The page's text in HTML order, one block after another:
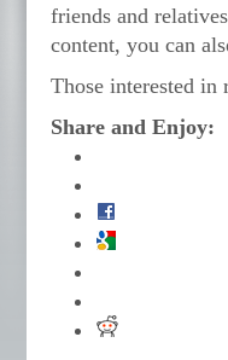
friends and
content, you can
Those interested
Share and Enjoy: